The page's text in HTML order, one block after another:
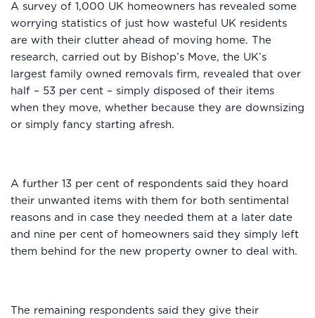
A survey of 1,000 UK homeowners has revealed some
worrying statistics of just how wasteful UK residents
are with their clutter ahead of moving home. The
research, carried out by Bishop’s Move, the UK’s
largest family owned removals firm, revealed that over
half – 53 per cent – simply disposed of their items
when they move, whether because they are downsizing
or simply fancy starting afresh.
A further 13 per cent of respondents said they hoard
their unwanted items with them for both sentimental
reasons and in case they needed them at a later date
and nine per cent of homeowners said they simply left
them behind for the new property owner to deal with.
The remaining respondents said they give their